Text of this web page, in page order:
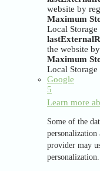
website by
Maximum
Local Storage
the website
Maximum
Local Storage
Google
5
Learn more
Some of the
personalization
provider may
personalization.